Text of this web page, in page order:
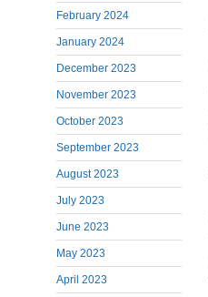
February 2024
January 2024
December 2023
November 2023
October 2023
September 2023
August 2023
July 2023
June 2023
May 2023
April 2023